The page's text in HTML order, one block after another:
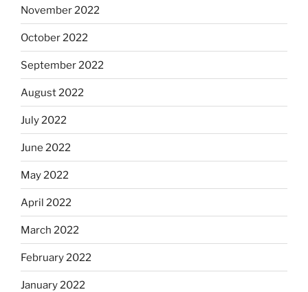
November 2022
October 2022
September 2022
August 2022
July 2022
June 2022
May 2022
April 2022
March 2022
February 2022
January 2022